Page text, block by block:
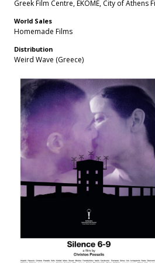
Greek Film Centre, EKOME, City of Athens
World Sales
Homemade Films
Distribution
Weird Wave (Greece)